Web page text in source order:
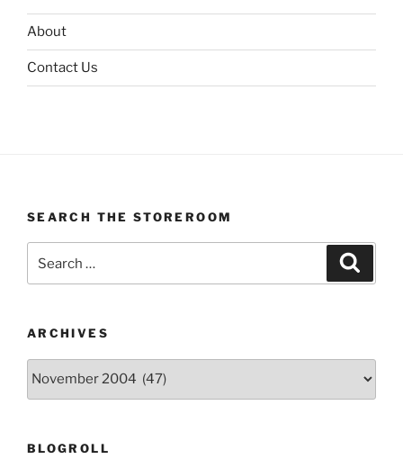
About
Contact Us
SEARCH THE STOREROOM
for:
ARCHIVES
BLOGROLL